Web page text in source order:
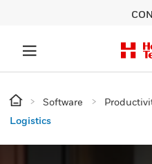
Software
Logistics